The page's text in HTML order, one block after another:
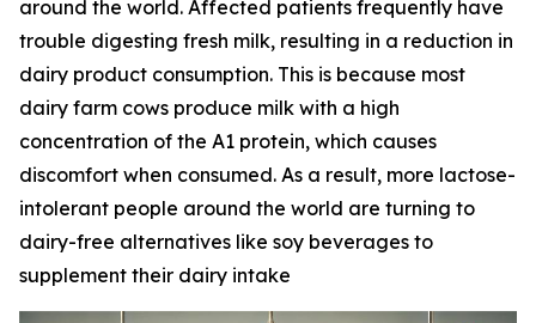
around the world. Affected patients frequently have
trouble digesting fresh milk, resulting in a reduction in
dairy product consumption. This is because most
dairy farm cows produce milk with a high
concentration of the A1 protein, which causes
discomfort when consumed. As a result, more lactose-
intolerant people around the world are turning to
dairy-free alternatives like soy beverages to
supplement their dairy intake